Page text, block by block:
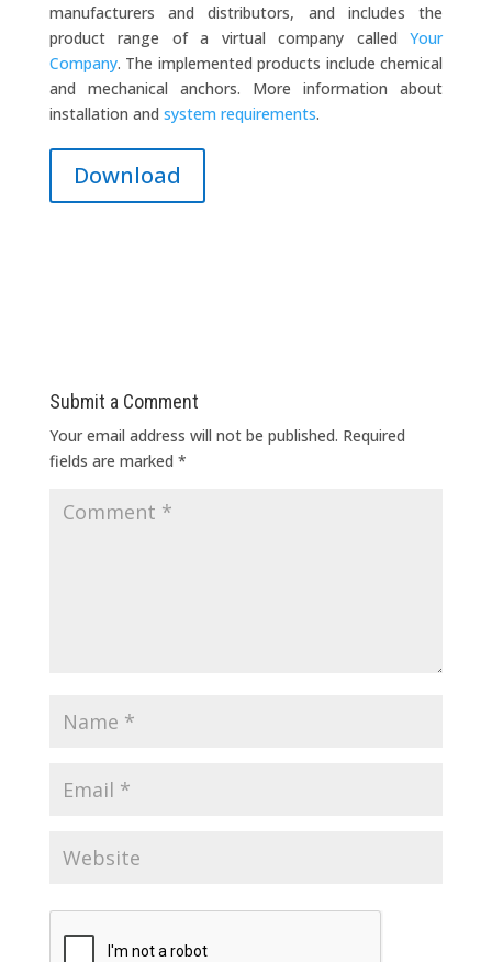
manufacturers and distributors, and includes the
product range of a virtual company calledYour
Company. The implemented products include chemical
and mechanical anchors. More information about
installation and system requirements.
Download
Submit a Comment
Your email address will not be published. Required
fields are marked *